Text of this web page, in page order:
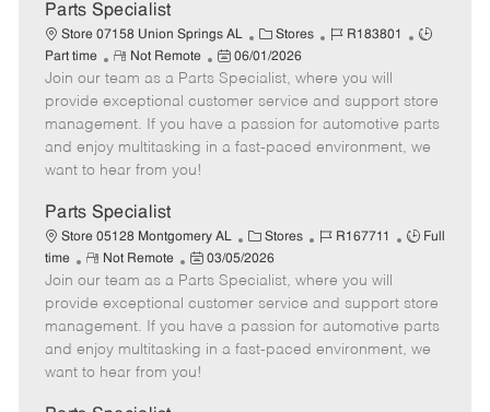
t
e
Parts Specialist
Store 07158 Union Springs AL
C
a
t
e
g
o
Stores
J
b
I
d
R183801
J
T
y
p
Part time
R
e
m
o
t
e
Not Remote
P
o
s
t
e
t
e
06/01/2026
Join our team as a Parts Specialist, where you will
provide exceptional customer service and support store
management. If you have a passion for automotive parts
and enjoy multitasking in a fast-paced environment, we
want to hear from you!
Parts Specialist
Store 05128 Montgomery AL
C
a
t
e
g
o
Stores
J
b
I
d
R167711
J
T
y
p
Full
time
R
e
m
o
t
e
Not Remote
P
o
s
t
e
d
03/05/2026
Join our team as a Parts Specialist, where you will
provide exceptional customer service and support store
management. If you have a passion for automotive parts
and enjoy multitasking in a fast-paced environment, we
want to hear from you!